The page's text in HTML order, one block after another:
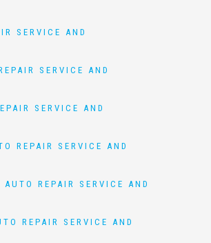
SERVICE AND
SERVICE AND
SERVICE AND
REPAIR SERVICE AND
AUTO REPAIR SERVICE AND
REPAIR SERVICE AND